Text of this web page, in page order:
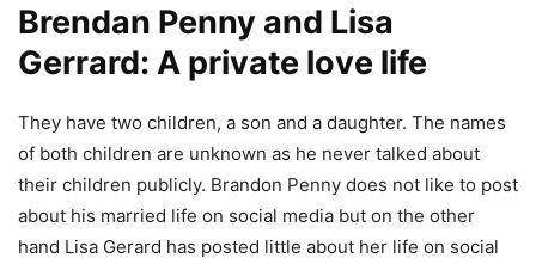
Brendan Penny and Lisa
Gerrard: A private love life
They have two children, a son and a daughter. The names
of both children are unknown as he never talked about
their children publicly. Brandon Penny does not like to post
about his married life on social media but on the other
hand Lisa Gerard has posted little about her life on social